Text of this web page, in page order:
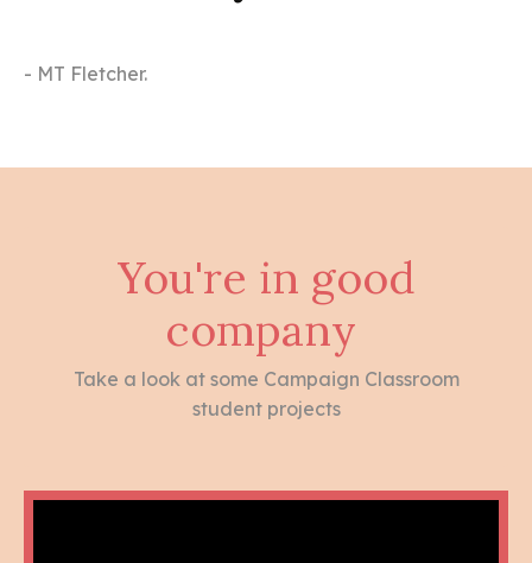
- MT Fletcher.
You're in good
company
Take a look at some Campaign Classroom
student projects